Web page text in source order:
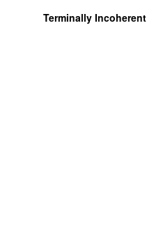
Terminally Incoherent